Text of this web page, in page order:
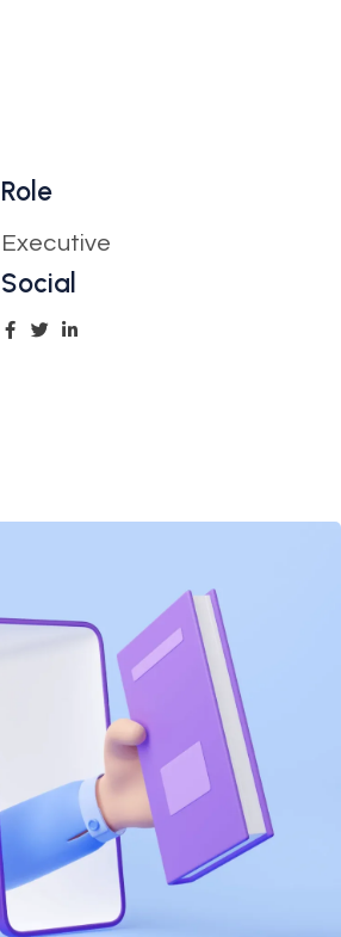
Role
Executive
Social